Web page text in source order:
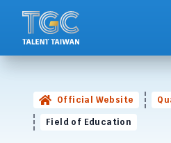
Official Website
Field of Education